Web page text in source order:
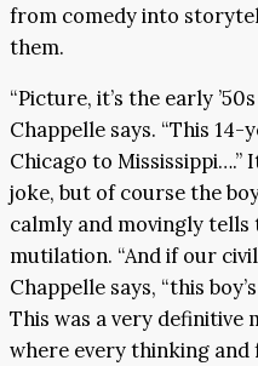
from comedy into
them.
“Picture, it’s the early
Chappelle says. “This
Chicago to
joke, but of course the
calmly and movingly
mutilation. “And if our
Chappelle says, “this
This was a very definitive
where every thinking and